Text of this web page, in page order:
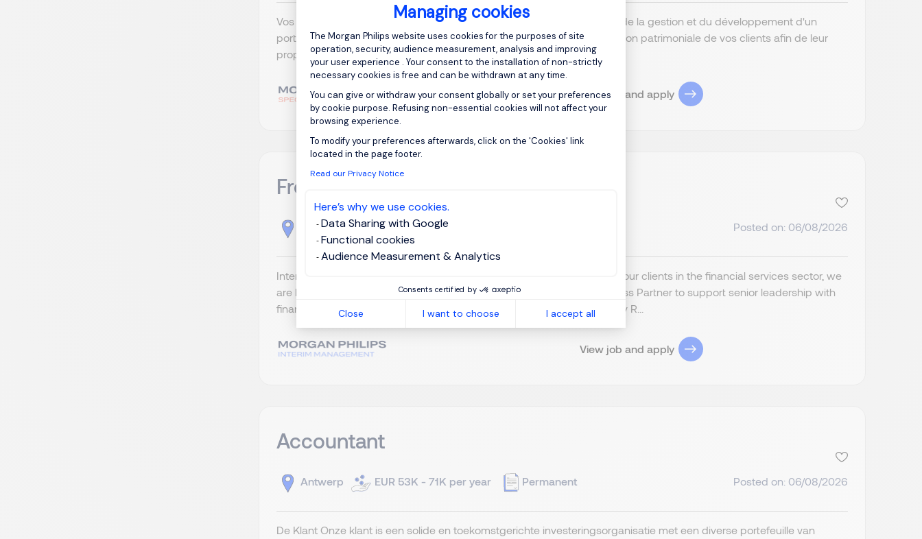
Managing cookies
Consent Management Platform: Personalize Your Options
The Morgan Philips website uses cookies for the purposes of site
operation, security, audience measurement, analysis and improving
your user experience . Your consent to the installation of non-strictly
necessary cookies is free and can be withdrawn at any time.
You can give or withdraw your consent globally or set your preferences
by cookie purpose. Refusing non-essential cookies will not affect your
browsing experience.
To modify your preferences afterwards, click on the 'Cookies' link
located in the page footer.
Read our Privacy Notice
Here’s why we use cookies.
Data Sharing with Google
Functional cookies
Audience Measurement & Analytics
Consents certified by
Close I want to choose I accept all
Axeptio consent
Vos responsabilités : En tant que Banquier privé, vous serez en charge de la gestion et du développement d'un
portefeuille de clients HNW. Vos principales missions : Analyser la situation patrimoniale de vos clients afin de leur
proposer des solutions financières sur mesure. Développer des relat...
View job and apply
Freelance FP & A Manager H/F
Brussels Interim Management Posted on: 06/08/2026
Interim FP&A Manager / Finance Business Partner On behalf of one of our clients in the financial services sector, we
are looking for an experienced Interim FP&A Manager / Finance Business Partner to support senior leadership with
financial planning, performance analysis, and stakeholder reporting. Key R...
View job and apply
Accountant
Antwerp EUR 53K - 71K per year Permanent Posted on: 06/08/2026
De Klant Onze klant is een solide en toekomstgerichte investeringsorganisatie met een diverse portefeuille van